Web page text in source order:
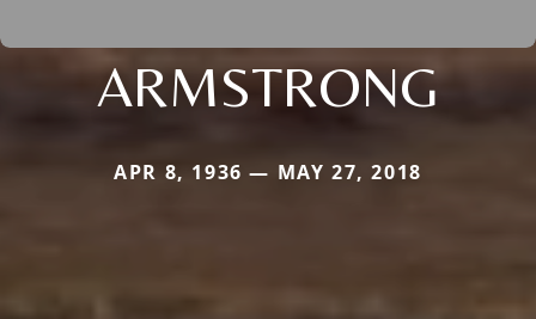
ARMSTRONG
APR 8, 1936 — MAY 27, 2018